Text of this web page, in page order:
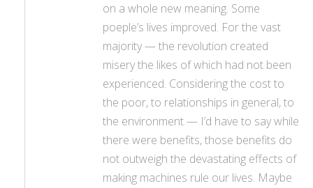
on a whole new meaning. Some
poeple’s lives improved. For the vast
majority — the revolution created
misery the likes of which had not been
experienced. Considering the cost to
the poor, to relationships in general, to
the environment — I’d have to say while
there were benefits, those benefits do
not outweigh the devastating effects of
making machines rule our lives. Maybe